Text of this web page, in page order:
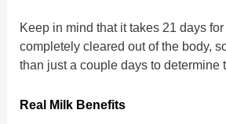
Keep in mind that it takes 21 days
completely cleared out of the body,
than just a couple days to determine
Real Milk Benefits